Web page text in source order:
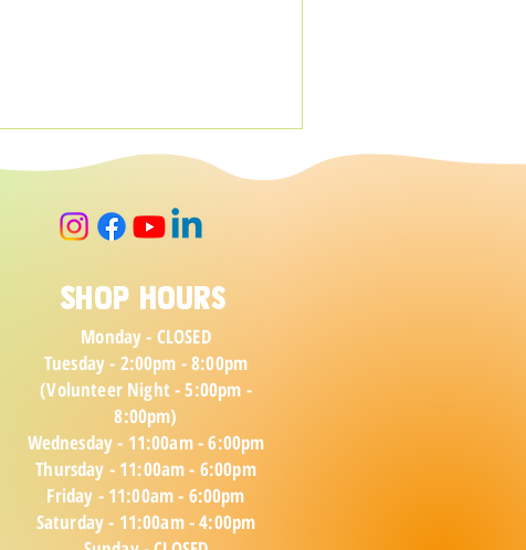
Shop Hours
Monday - CLOSED
Tuesday - 2:00pm - 8:00pm
(Volunteer Night - 5:00pm -
8:00pm)
Wednesday - 11:00am - 6:00pm
Thursday - 11:00am - 6:00pm
Friday - 11:00am - 6:00pm
Saturday - 11:00am - 4:00pm